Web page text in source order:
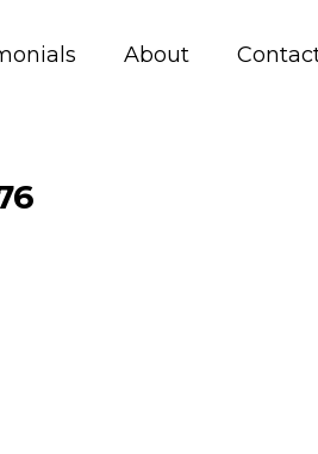
About